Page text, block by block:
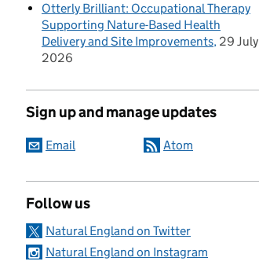
Otterly Brilliant: Occupational Therapy
Supporting Nature-Based Health
Delivery and Site Improvements 29 July
2026
Sign up and manage updates
Email Atom
Follow us
Natural England on Twitter
Natural England on Instagram